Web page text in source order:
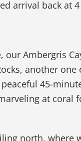
arrival back at 4
Ambergris
another one
45-
at coral
north, where